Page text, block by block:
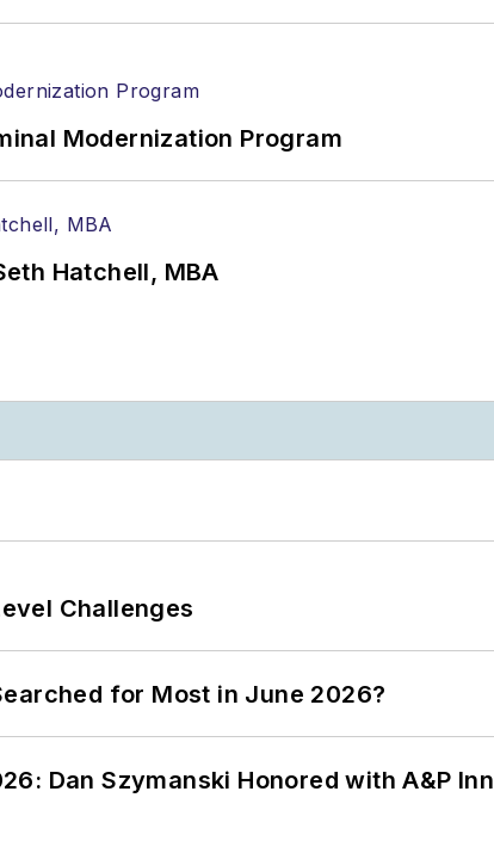
Modernization Program
Hatchell, MBA
Challenges
for Most in June 2026?
Dan Szymanski Honored with A&P